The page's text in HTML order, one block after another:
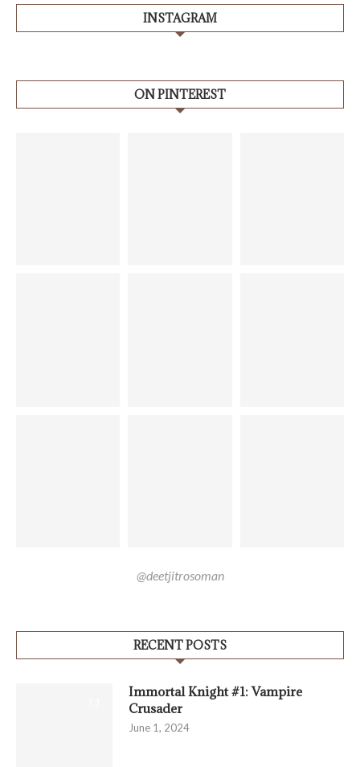
INSTAGRAM
ON PINTEREST
@deetjitrosoman
RECENT POSTS
Immortal Knight #1: Vampire
Crusader
June 1, 2024